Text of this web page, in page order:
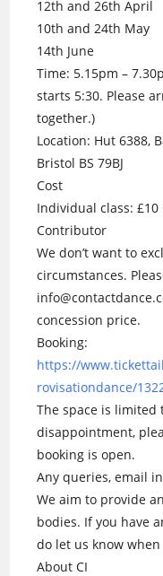
12th and 26th April
10th and 24th May
14th June
Time: 5.15pm –
starts 5:30. Please
together.)
Location: Hut 6388,
Bristol BS 79BJ
Cost
Individual class: £10
Contributor
We don’t want to
circumstances.
concession price.
Booking:
https://
rovisationdance/
The space is limited
disappointment,
booking is open.
Any queries, email
We aim to provide
bodies. If you have
do let us know
About CI